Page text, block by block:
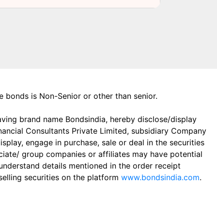
is Non-Senior or other than senior.
brand name Bondsindia, hereby disclose/display
Consultants Private Limited, subsidiary Company
engage in purchase, sale or deal in the securities
group companies or affiliates may have potential
details mentioned in the order receipt
securities on the platform www.bondsindia.com.